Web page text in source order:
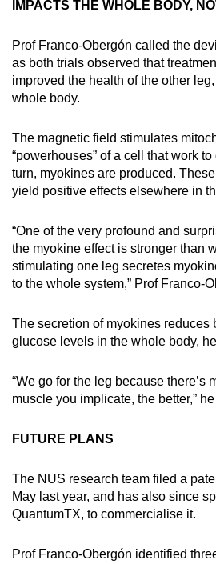
IMPACTS THE WHOLE BODY,
Prof Franco-Obergón called the
as both trials observed that
improved the health of the other
whole body.
The magnetic field stimulates
“powerhouses” of a cell that work
turn, myokines are produced.
yield positive effects elsewhere in
“One of the very profound and
the myokine effect is stronger than
stimulating one leg secretes
to the whole system,” Prof Franco-
The secretion of myokines reduces
glucose levels in the whole body,
“We go for the leg because there’s
muscle you implicate, the better,”
FUTURE PLANS
The NUS research team filed a
May last year, and has also since
QuantumTX, to commercialise it.
Prof Franco-Obergón identified